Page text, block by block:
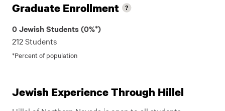
Graduate Enrollment
0 Jewish Students (0%*)
212 Students
*Percent of population
Jewish Experience Through Hillel